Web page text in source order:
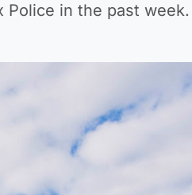
in the past week.